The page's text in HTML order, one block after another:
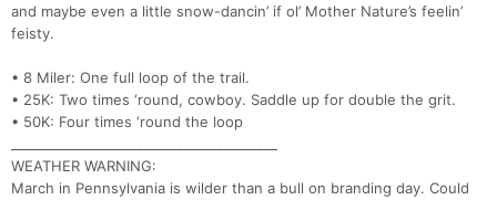
and maybe even a little snow-dancin’ if ol’ Mother Nature’s feelin’
feisty.
• 8 Miler: One full loop of the trail.
• 25K: Two times ‘round, cowboy. Saddle up for double the grit.
• 50K: Four times ‘round the loop
WEATHER WARNING:
March in Pennsylvania is wilder than a bull on branding day. Could